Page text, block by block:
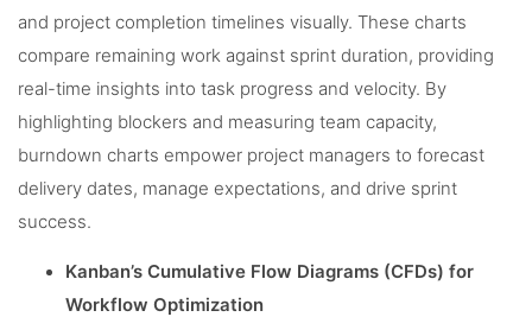
and project completion timelines visually. These charts
compare remaining work against sprint duration, providing
real-time insights into task progress and velocity. By
highlighting blockers and measuring team capacity,
burndown charts empower project managers to forecast
delivery dates, manage expectations, and drive sprint
success.
Kanban’s Cumulative Flow Diagrams (CFDs) for
Workflow Optimization